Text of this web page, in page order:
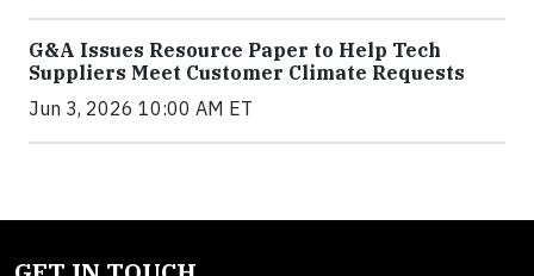
G&A Issues Resource Paper to Help Tech
Suppliers Meet Customer Climate Requests
Jun 3, 2026 10:00 AM ET